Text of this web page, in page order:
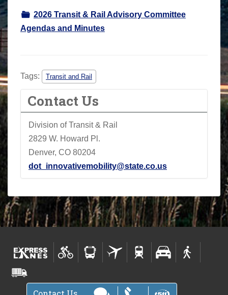
2026 Transit & Rail Advisory Committee
Agendas and Minutes
Tags: Transit and Rail
Contact Us
Division of Transit & Rail
2829 W. Howard Pl.
Denver, CO 80204
dot_innovativemobility@state.co.us